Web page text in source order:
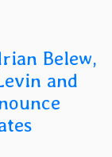
Belew,
and